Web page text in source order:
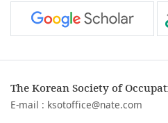
The Korean Society of
E-mail : ksotoffice@nate.com